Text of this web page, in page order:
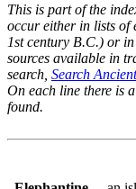
This is part of the
occur either in lists of
1st century B.C.) or
sources available in
search, Search
On each line there is
found.